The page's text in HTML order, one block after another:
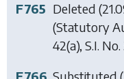
F765 Deleted
(Statutory
42(a), S.I.